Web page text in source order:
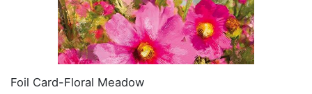
Foil Card-Floral Meadow